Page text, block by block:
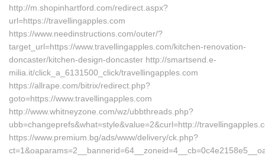
http://m.shopinhartford.com/redirect.aspx?
url=https://travellingapples.com
https://www.needinstructions.com/outer/?
target_url=https://www.travellingapples.com/kitchen-renovation-
doncaster/kitchen-design-doncaster http://smartsend.e-
milia.it/click_a_6131500_click/travellingapples.com
https://allrape.com/bitrix/redirect.php?
goto=https://www.travellingapples.com
http://www.whitneyzone.com/wz/ubbthreads.php?
ubb=changeprefs&what=style&value=2&curl=http://
https://www.premium.bg/ads/www/delivery/ck.php?